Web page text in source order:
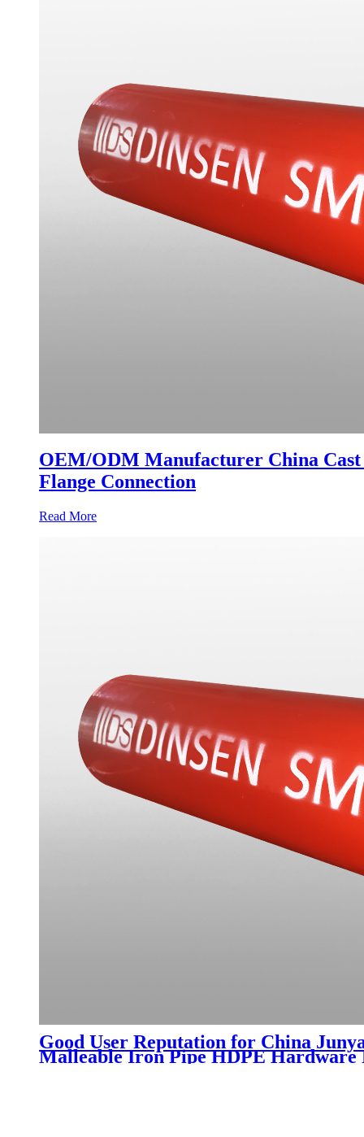
OEM/ODM Manufacturer China
Flange Connection
Read More
Good User Reputation for China
Malleable Iron Pipe HDPE Hardware